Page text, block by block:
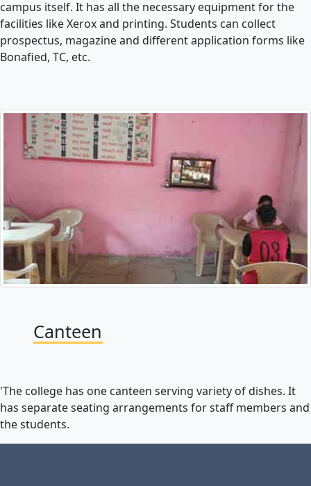
campus itself. It has all the necessary equipment for the
facilities like Xerox and printing. Students can collect
prospectus, magazine and different application forms like
Bonafied, TC, etc.
Canteen
'The college has one canteen serving variety of dishes. It
has separate seating arrangements for staff members and
the students.